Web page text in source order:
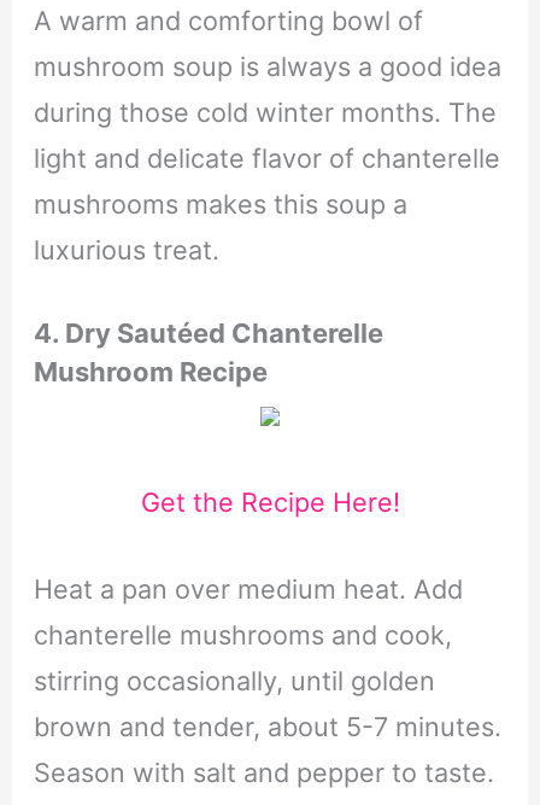
A warm and comforting bowl of
mushroom soup is always a good idea
during those cold winter months. The
light and delicate flavor of chanterelle
mushrooms makes this soup a
luxurious treat.
4. Dry Sautéed Chanterelle
Mushroom Recipe
Get the Recipe Here!
Heat a pan over medium heat. Add
chanterelle mushrooms and cook,
stirring occasionally, until golden
brown and tender, about 5-7 minutes.
Season with salt and pepper to taste.